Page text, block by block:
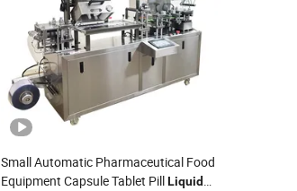
Small Automatic Pharmaceutical Food
Equipment Capsule Tablet PillLiquid